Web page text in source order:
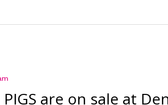
are on sale at